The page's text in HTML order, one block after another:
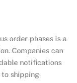
order phases is a
Companies can
notifications
shipping